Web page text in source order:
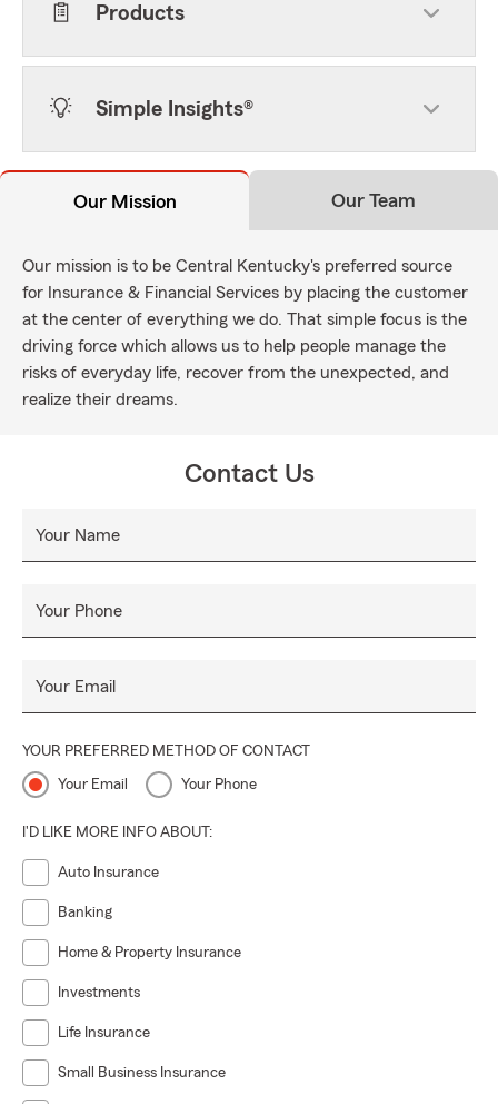
Products
Simple Insights®
Our Mission Our Team
Our mission is to be Central Kentucky's preferred source
for Insurance & Financial Services by placing the customer
at the center of everything we do. That simple focus is the
driving force which allows us to help people manage the
risks of everyday life, recover from the unexpected, and
realize their dreams.
Contact Us
Your Name
Your Phone
Your Email
YOUR PREFERRED METHOD OF CONTACT
Your Email Your Phone
I'D LIKE MORE INFO ABOUT:
Auto Insurance
Banking
Home & Property Insurance
Investments
Life Insurance
Small Business Insurance